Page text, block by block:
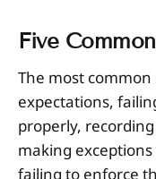
Five
The most
expectations,
properly,
making
failing to enforce